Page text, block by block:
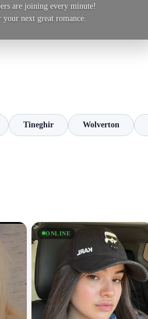
are joining every minute!
your next great romance.
Tineghir Wolverton
ONLINE